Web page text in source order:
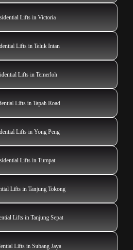
Lifts in Victoria
Lifts in Teluk Intan
Lifts in Temerloh
Lifts in Tapah Road
Lifts in Yong Peng
Lifts in Tumpat
Lifts in Tanjung Tokong
Lifts in Tanjung Sepat
Lifts in Subang Jaya